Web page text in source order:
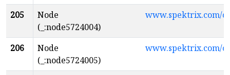
205
Node
(_:node5724004)
www.spektrix.com/
206
Node
(_:node5724005)
www.spektrix.com/